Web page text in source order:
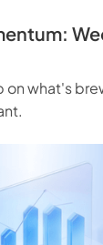
on what's